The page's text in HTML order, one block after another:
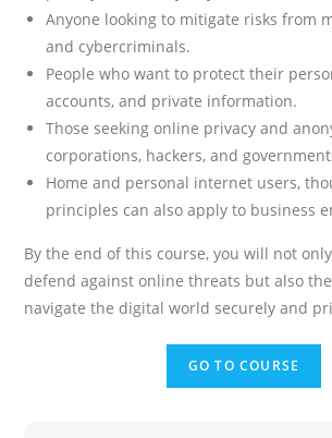
Anyone looking to mitigate risks from
and cybercriminals.
People who want to protect their
accounts, and private information.
Those seeking online privacy and
corporations, hackers, and
Home and personal internet users,
principles can also apply to business
By the end of this course, you will not
defend against online threats but also
navigate the digital world securely and
GO TO COURSE